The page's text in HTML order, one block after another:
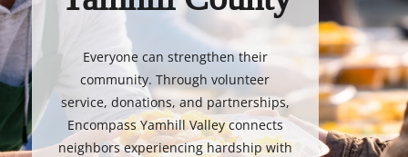
Everyone can strengthen their
community. Through volunteer
service, donations, and partnerships,
Encompass Yamhill Valley connects
neighbors experiencing hardship with